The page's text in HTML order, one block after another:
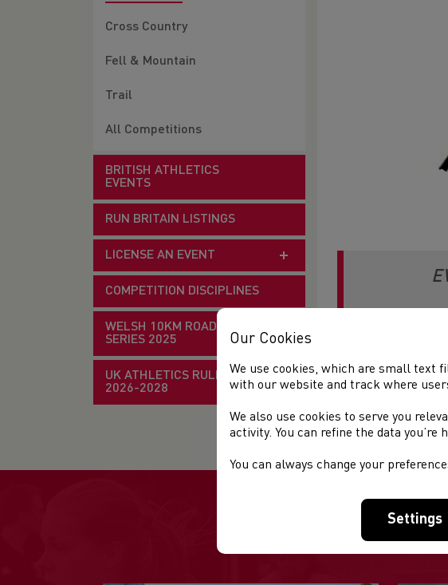
Cross Country
Fell & Mountain
Trail
All Competitions
BRITISH ATHLETICS
EVENTS
RUN BRITAIN LISTINGS
LICENSE AN EVENT
COMPETITION DISCIPLINES
WELSH 10KM ROAD RACE
SERIES 2025
UK ATHLETICS RULE BOOK
2026-2028
Date:Wednesday 24
Location: Newport
Useful pages
Our Cookies
We use cookies, which are small text
with our website and track where
We also use cookies to serve you
activity. You can refine the data
You can always change your
Settings